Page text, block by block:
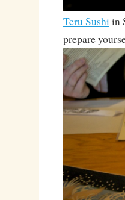
Teru Sushiin
prepare